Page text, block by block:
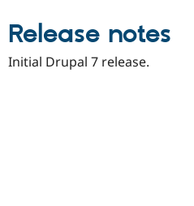
Release notes
Initial Drupal 7 release.